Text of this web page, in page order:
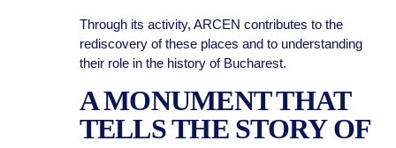
Through its activity, ARCEN contributes to the
rediscovery of these places and to understanding
their role in the history of Bucharest.
A MONUMENT THAT
TELLS THE STORY OF